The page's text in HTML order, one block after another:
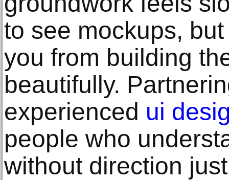
to see mockups,
you from building
beautifully.
experienced ui
people who
without direction